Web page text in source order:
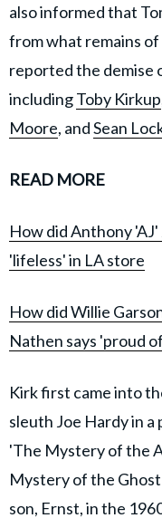
also informed that
from what remains
reported the demise
includingToby Kirkup
Moore, andSean
READ MORE
How did Anthony
'lifeless' in LA store
How did Willie
Nathen says 'proud
Kirk first came into
sleuth Joe Hardy in a
'The Mystery of the
Mystery of the Ghost
son, Ernst, in the